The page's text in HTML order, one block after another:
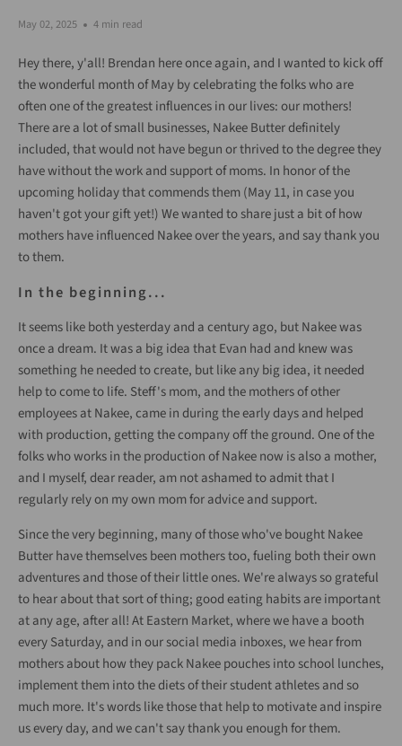
May 02, 2025 4 min read
Hey there, y'all! Brendan here once again, and I wanted to kick off
the wonderful month of May by celebrating the folks who are
often one of the greatest influences in our lives: our mothers!
There are a lot of small businesses, Nakee Butter definitely
included, that would not have begun or thrived to the degree they
have without the work and support of moms. In honor of the
upcoming holiday that commends them (May 11, in case you
haven't got your gift yet!) We wanted to share just a bit of how
mothers have influenced Nakee over the years, and say thank you
to them.
In the beginning...
It seems like both yesterday and a century ago, but Nakee was
once a dream. It was a big idea that Evan had and knew was
something he needed to create, but like any big idea, it needed
help to come to life. Steff's mom, and the mothers of other
employees at Nakee, came in during the early days and helped
with production, getting the company off the ground. One of the
folks who works in the production of Nakee now is also a mother,
and I myself, dear reader, am not ashamed to admit that I
regularly rely on my own mom for advice and support.
Since the very beginning, many of those who've bought Nakee
Butter have themselves been mothers too, fueling both their own
adventures and those of their little ones. We're always so grateful
to hear about that sort of thing; good eating habits are important
at any age, after all! At Eastern Market, where we have a booth
every Saturday, and in our social media inboxes, we hear from
mothers about how they pack Nakee pouches into school lunches,
implement them into the diets of their student athletes and so
much more. It's words like those that help to motivate and inspire
us every day, and we can't say thank you enough for them.